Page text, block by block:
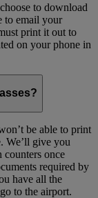
to download
to email your
print it out to
on your phone in
be able to print
We’ll give you
counters once
required by
have all the
to the airport.